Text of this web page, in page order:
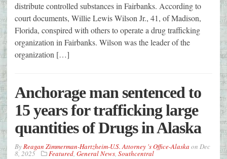
distribute controlled substances in Fairbanks. According to
court documents, Willie Lewis Wilson Jr., 41, of Madison,
Florida, conspired with others to operate a drug trafficking
organization in Fairbanks. Wilson was the leader of the
organization […]
Anchorage man sentenced to
15 years for trafficking large
quantities of Drugs in Alaska
ByReagan Zimmerman-Hartzheim-U.S. Attorney 's Office-Alaska on Dec
8, 2025 Featured, General News, Southcentral